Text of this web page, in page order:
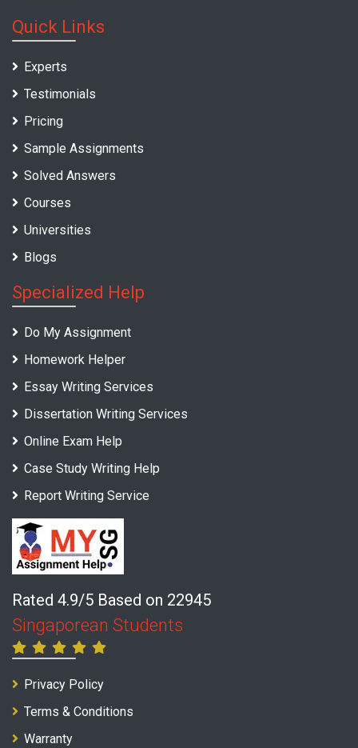
Quick Links
Experts
Testimonials
Pricing
Sample Assignments
Solved Answers
Courses
Universities
Blogs
Specialized Help
Do My Assignment
Homework Helper
Essay Writing Services
Dissertation Writing Services
Online Exam Help
Case Study Writing Help
Report Writing Service
Rated 4.9/5 Based on 22945
Singaporean Students
Privacy Policy
Terms & Conditions
Warranty